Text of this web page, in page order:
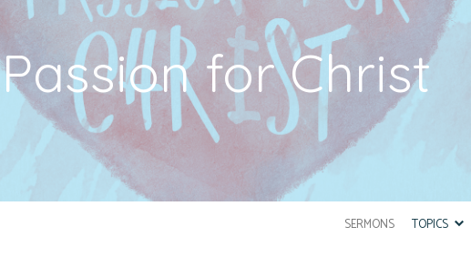
Passion for Christ
SERMONS TOPICS